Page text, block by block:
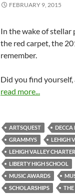
FEBRUARY 9, 2015
In the wake of stellar
the red carpet, the
remember.
Did you find
read more...
ARTSQUEST DECCA
GRAMMYS
LEHIGH
LEHIGH VALLEY
LIBERTY HIGH SCHOOL
MUSIC AWARDS
SCHOLARSHIPS